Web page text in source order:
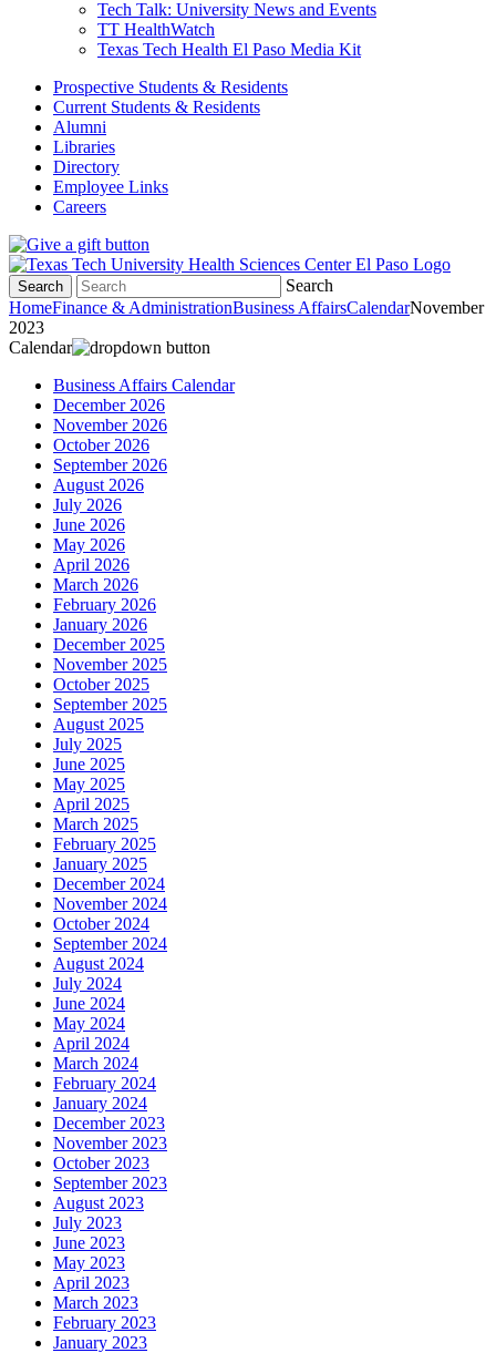
Tech Talk: University News and Events
TT HealthWatch
Texas Tech Health El Paso Media Kit
Prospective Students & Residents
Current Students & Residents
Alumni
Libraries
Directory
Employee Links
Careers
Search
Search
HomeFinance & AdministrationBusiness AffairsCalendarNovember
2023
Calendar
Business Affairs Calendar
December 2026
November 2026
October 2026
September 2026
August 2026
July 2026
June 2026
May 2026
April 2026
March 2026
February 2026
January 2026
December 2025
November 2025
October 2025
September 2025
August 2025
July 2025
June 2025
May 2025
April 2025
March 2025
February 2025
January 2025
December 2024
November 2024
October 2024
September 2024
August 2024
July 2024
June 2024
May 2024
April 2024
March 2024
February 2024
January 2024
December 2023
November 2023
October 2023
September 2023
August 2023
July 2023
June 2023
May 2023
April 2023
March 2023
February 2023
January 2023